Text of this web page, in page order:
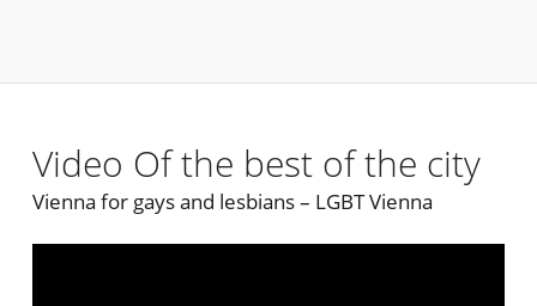
Video Of the best of the city
Vienna for gays and lesbians – LGBT Vienna